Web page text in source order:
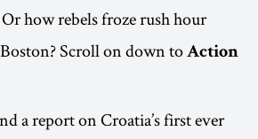
how rebels froze rush hour
Scroll on down to Action
a report on Croatia’s first ever